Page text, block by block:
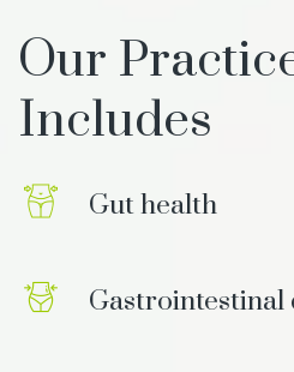
Our
Includes
Gut health
Gastrointestinal